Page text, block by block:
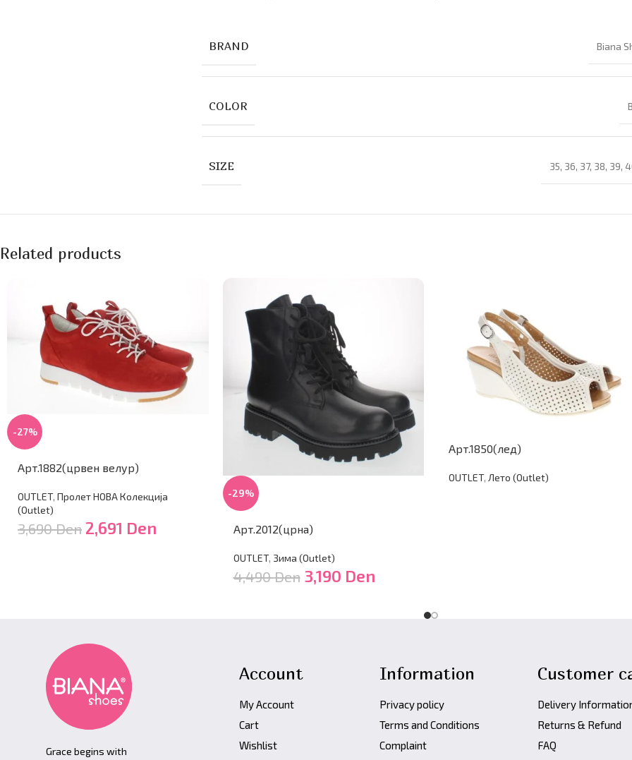
BRAND Biana
COLOR
SIZE 35, 36, 37, 38, 39,
Related products
-27%
Арт.1882(црвен велур)
OUTLET, Пролет НОВА Колекција
(Outlet)
3,690Den 2,691 Den
-29%
Арт.2012(црна)
OUTLET, Зима (Оutlet)
4,490Den 3,190 Den
Арт.1850(лед)
OUTLET, Лето (Оutlet)
Grace begins with
Account
My Account
Cart
Wishlist
Information
Privacy policy
Terms and Conditions
Complaint
Customer
Delivery
Returns & Refund
FAQ